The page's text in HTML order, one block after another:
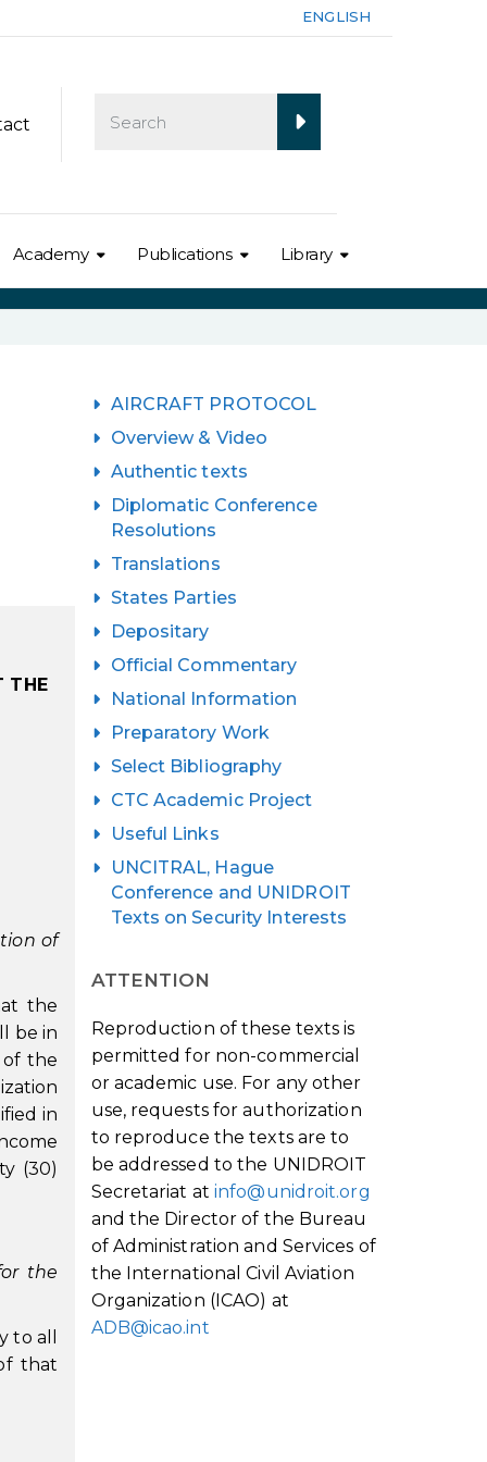
ENGLISH
Academy Publications Library
THE
of
the
be in
of the
in
(30)
the
to all
that
AIRCRAFT PROTOCOL
Overview & Video
Authentic texts
Diplomatic Conference
Resolutions
Translations
States Parties
Depositary
Official Commentary
National Information
Preparatory Work
Select Bibliography
CTC Academic Project
Useful Links
UNCITRAL, Hague
Conference and UNIDROIT
Texts on Security Interests
ATTENTION
Reproduction of these texts is
permitted for non-commercial
or academic use. For any other
use, requests for authorization
to reproduce the texts are to
be addressed to the UNIDROIT
Secretariat at info@unidroit.org
and the Director of the Bureau
of Administration and Services of
the International Civil Aviation
Organization (ICAO) at
ADB@icao.int